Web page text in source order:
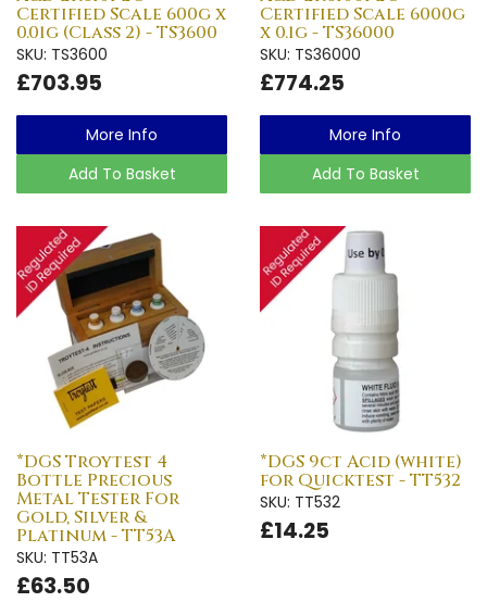
Certified Scale 600g x
0.01g (Class 2) - TS3600
SKU: TS3600
£703.95
More Info
Add To Basket
Certified Scale 6000g
x 0.1g - TS36000
SKU: TS36000
£774.25
More Info
Add To Basket
*DGS Troytest 4
Bottle Precious
Metal Tester For
Gold, Silver &
Platinum - TT53A
SKU: TT53A
£63.50
*DGS 9ct Acid (white)
for Quicktest - TT532
SKU: TT532
£14.25